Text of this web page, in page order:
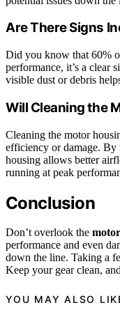
Are There Signs
Did you know that 60%
performance, it’s a clear
visible dust or debris
Will Cleaning the
Cleaning the motor
efficiency or damage. By
housing allows better
running at peak
Conclusion
Don’t overlook the
performance and even
down the line. Taking a
Keep your gear clean,
YOU MAY ALSO